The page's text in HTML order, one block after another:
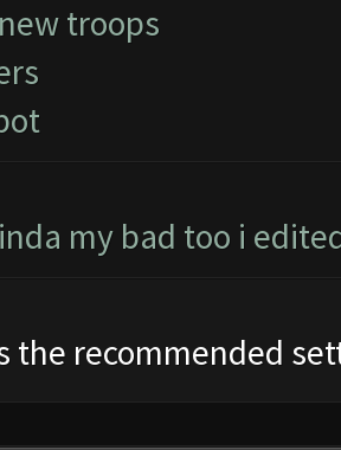
troops
my bad too i
the recommended